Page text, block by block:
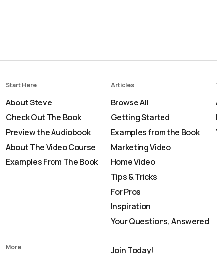
Start Here
About Steve
Check Out The Book
Preview the Audiobook
About The Video Course
Examples From The Book
Articles
Browse All
Getting Started
Examples from the Book
Marketing Video
Home Video
Tips & Tricks
For Pros
Inspiration
Your Questions, Answered
More Join Today!